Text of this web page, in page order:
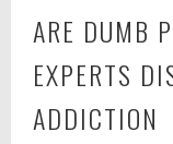
ARE DUMB
EXPERTS
ADDICTION